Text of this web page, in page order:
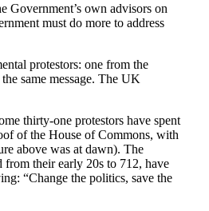
Government’s own advisors on
must do more to address
protestors: one from the
same message. The UK
thirty-one protestors have spent
of the House of Commons, with
above was at dawn). The
from their early 20s to 712, have
“Change the politics, save the